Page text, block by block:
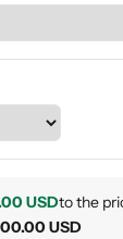
USDto the
USD